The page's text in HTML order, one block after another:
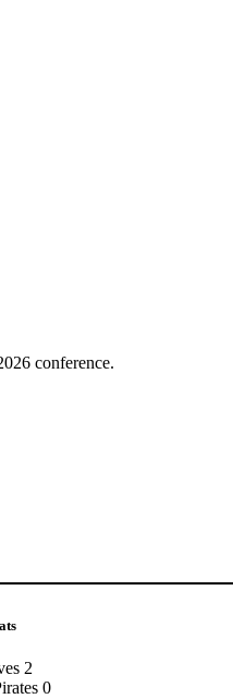
conference.
2
0